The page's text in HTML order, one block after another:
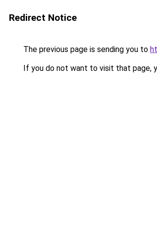
Redirect Notice
The previous page is sending you to
If you do not want to visit that page,